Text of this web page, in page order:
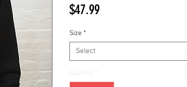
$47.99Price
Size *
Select